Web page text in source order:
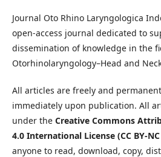
Journal Oto Rhino Laryngologica
open-access journal dedicated to
dissemination of knowledge in the
Otorhinolaryngology–Head and
All articles are freely and
immediately upon publication. All
under the Creative Commons
4.0 International License (CC BY-
anyone to read, download, copy,